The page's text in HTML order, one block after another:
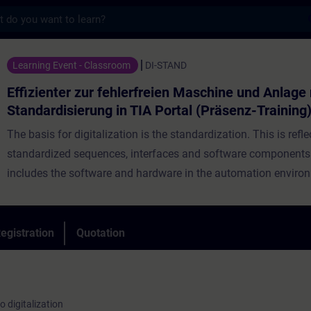
fehlerfreien Maschine und Anlage
Learning Event - Classroom DI-STAND
Effizienter zur fehlerfreien Maschine und Anlage
Standardisierung in TIA Portal (Präsenz-Training)
The basis for digitalization is the standardization. This is
standardized sequences, interfaces and software
includes the software and hardware in the automation
Nevertheless, development continues and there are new trends,
virtual commissioning, data analysis in the cloud and
Quotation
digitalization